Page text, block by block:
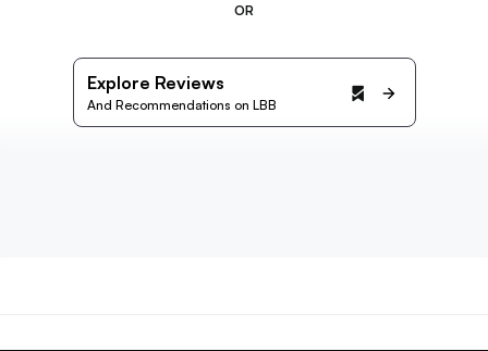
OR
Explore Reviews
And Recommendations on LBB